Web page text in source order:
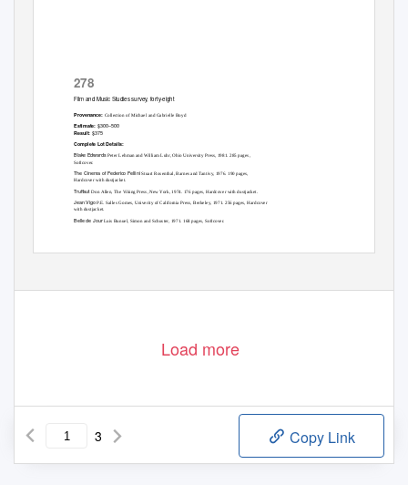
278
Film and Music Studies survey, forty-eight
Provenance: Collection of Michael and Gabrielle Boyd
Estimate: $300–500
Result: $375
Complete Lot Details:
Blake EdwardsPeter Lehman and William Luhr, Ohio University Press, 1981. 285 pages,
Softcover.
The Cinema of Federico FelliniStuart Rosenthal, Barnes and Tantivy, 1976. 190 pages,
Hardcover with dustjacket.
TruffautDon Allen, The Viking Press, New York, 1974. 176 pages, Hardcover with dustjacket.
Jean VigoP.E. Salles Gomes, Univerity of California Press, Berkeley, 1971. 256 pages, Hardcover
with dustjacket.
Belle de JourLuis Bunuel, Simon and Schuster, 1971. 168 pages, Softcover.
Load more
3 Copy Link